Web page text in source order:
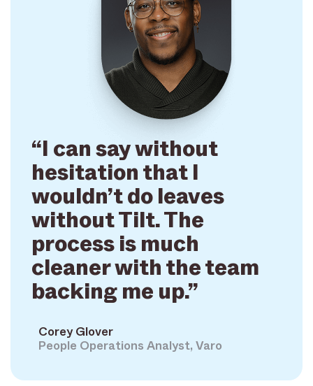
“I can say without
hesitation that I
wouldn’t do leaves
without Tilt. The
process is much
cleaner with the team
backing me up.”
Corey Glover
People Operations Analyst, Varo